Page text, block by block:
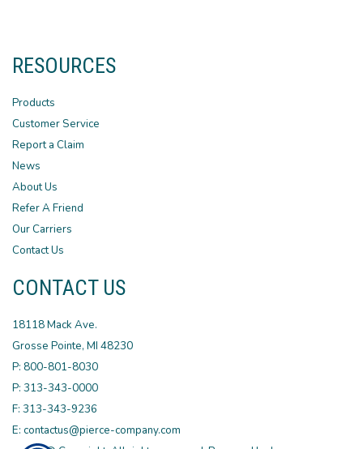
RESOURCES
Products
Customer Service
Report a Claim
News
About Us
Refer A Friend
Our Carriers
Contact Us
CONTACT US
18118 Mack Ave.
Grosse Pointe, MI 48230
P: 800-801-8030
P: 313-343-0000
F: 313-343-9236
E: contactus@pierce-company.com